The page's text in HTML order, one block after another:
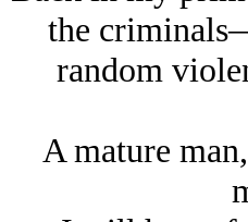
the
random
A mature